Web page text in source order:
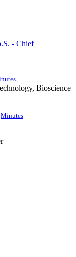
- Chief
Bioscience
Minutes